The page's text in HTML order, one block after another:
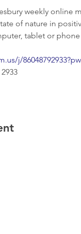
weekly online
of nature in
tablet or
j/